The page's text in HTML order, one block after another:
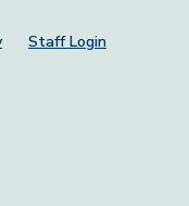
Staff Login